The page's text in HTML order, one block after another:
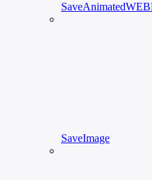
SaveImage